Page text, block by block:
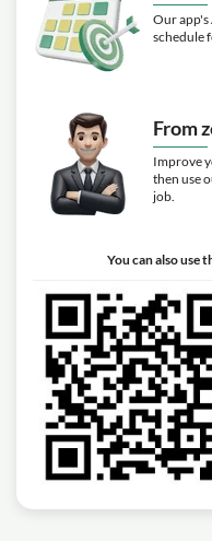
Our app's
schedule
From
Improve
then use
job.
You can also use